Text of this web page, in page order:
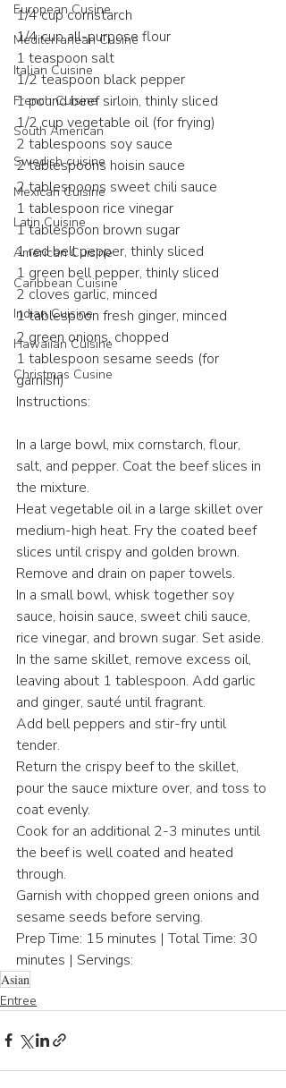
European Cusine
Mediterranean Cusine
Italian Cuisine
French Cuisine
South American
Swedish cuisine
Mexican Cuisine
Latin Cuisine
American Cuisine
Caribbean Cuisine
Indian Cuisine
Hawaiian Cuisine
Christmas Cusine
1/4 cup cornstarch
1/4 cup all-purpose flour
1 teaspoon salt
1/2 teaspoon black pepper
1 pound beef sirloin, thinly sliced
1/2 cup vegetable oil (for frying)
2 tablespoons soy sauce
2 tablespoons hoisin sauce
2 tablespoons sweet chili sauce
1 tablespoon rice vinegar
1 tablespoon brown sugar
1 red bell pepper, thinly sliced
1 green bell pepper, thinly sliced
2 cloves garlic, minced
1 tablespoon fresh ginger, minced
2 green onions, chopped
1 tablespoon sesame seeds (for
garnish)
Instructions:
In a large bowl, mix cornstarch, flour,
salt, and pepper. Coat the beef slices in
the mixture.
Heat vegetable oil in a large skillet over
medium-high heat. Fry the coated beef
slices until crispy and golden brown.
Remove and drain on paper towels.
In a small bowl, whisk together soy
sauce, hoisin sauce, sweet chili sauce,
rice vinegar, and brown sugar. Set aside.
In the same skillet, remove excess oil,
leaving about 1 tablespoon. Add garlic
and ginger, sauté until fragrant.
Add bell peppers and stir-fry until
tender.
Return the crispy beef to the skillet,
pour the sauce mixture over, and toss to
coat evenly.
Cook for an additional 2-3 minutes until
the beef is well coated and heated
through.
Garnish with chopped green onions and
sesame seeds before serving.
Prep Time: 15 minutes | Total Time: 30
minutes | Servings:
Asian
Entree